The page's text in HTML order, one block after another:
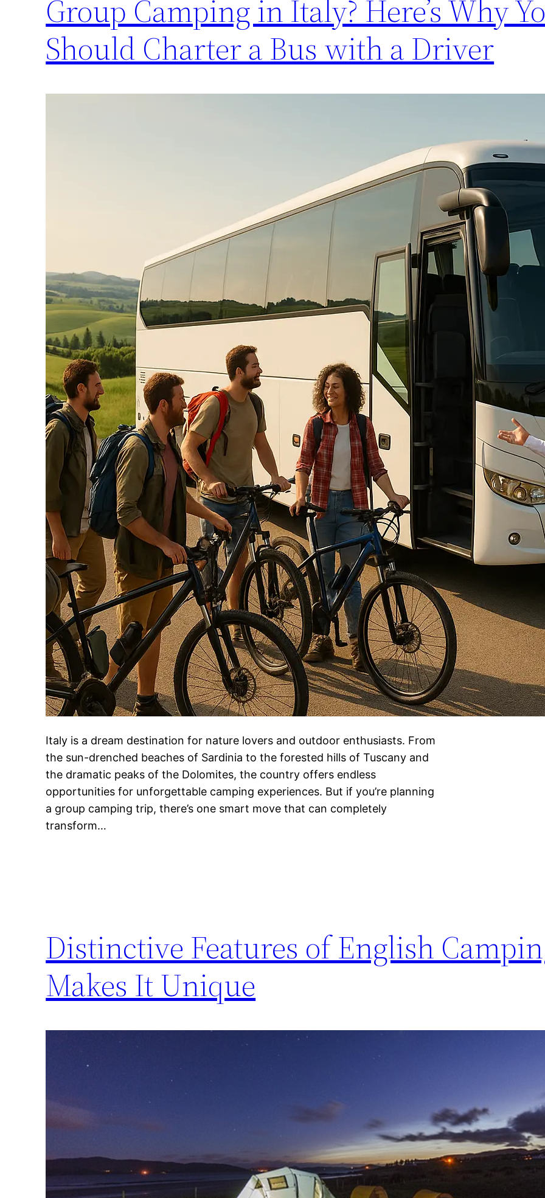
Group Camping in Italy? Here’s Why
Should Charter a Bus with a Driver
Italy is a dream destination for nature lovers and outdoor enthusiasts. From
the sun-drenched beaches of Sardinia to the forested hills of Tuscany and
the dramatic peaks of the Dolomites, the country offers endless
opportunities for unforgettable camping experiences. But if you’re planning
a group camping trip, there’s one smart move that can completely
transform…
Distinctive Features of English
Makes It Unique